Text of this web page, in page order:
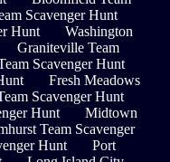
Scavenger Hunt
Hunt
Washington
Graniteville Team
Scavenger Hunt
Fresh Meadows
Scavenger Hunt
Hunt
Midtown
Team Scavenger
Hunt
Port